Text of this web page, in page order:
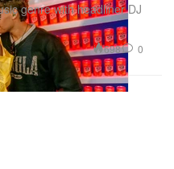
genre with headliner DJ
698 0